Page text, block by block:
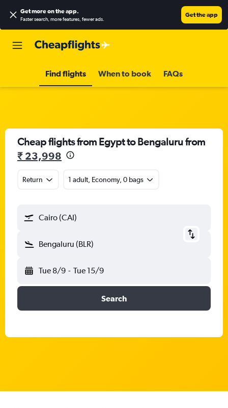
Get more on the app.
Faster search, more features, fewer ads.
Get the app
Find flights When to book FAQs
Cheap flights from Egypt to Bengaluru from
₹ 23,998
Return 1 adult, Economy, 0 bags
Cairo (CAI)
Bengaluru (BLR)
Tue 8/9 - Tue 15/9
Search